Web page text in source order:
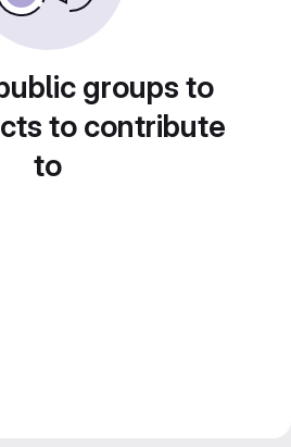
groups to
to contribute
to